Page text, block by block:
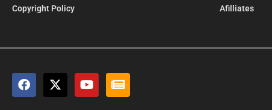
Copyright Policy
Afilliates